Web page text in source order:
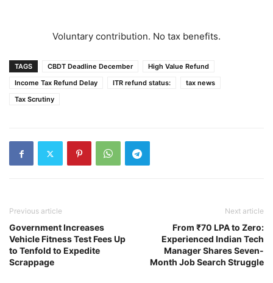
Voluntary contribution. No tax benefits.
TAGS CBDT Deadline December
High Value Refund
Income Tax Refund Delay
ITR refund status:
tax news
Tax Scrutiny
Previous article
Government Increases
Vehicle Fitness Test Fees Up
to Tenfold to Expedite
Scrappage
Next article
From ₹70 LPA to Zero:
Experienced Indian Tech
Manager Shares Seven-
Month Job Search Struggle